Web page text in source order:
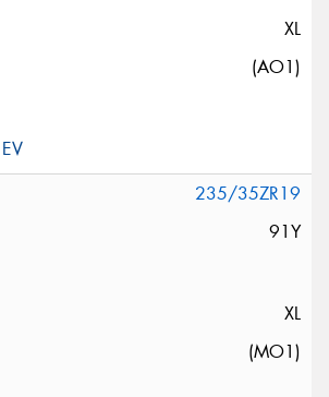
XL
(AO1)
235/35ZR19
91Y
XL
(MO1)